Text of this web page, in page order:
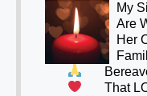
My
Are
Her
That